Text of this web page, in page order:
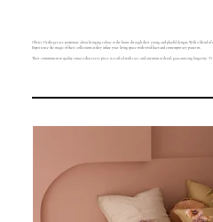
Olivier Desforges are passionate about bringing colour to the home through their young and playful designs. With a blend
Experience the magic of their collections as they infuse your living space with vivid hues and contemporary patterns.
Their commitment to quality ensures that every piece is crafted with care and attention to detail, guaranteeing longevity.